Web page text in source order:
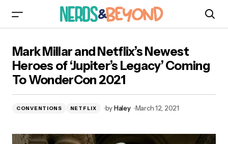
‘Jupiter’s Legacy’ Coming To WonderCon 2021
Mark Millar and Netflix’s Newest
Heroes of ‘Jupiter’s Legacy’ Coming
To WonderCon 2021
CONVENTIONS NETFLIX byHaley March 12, 2021